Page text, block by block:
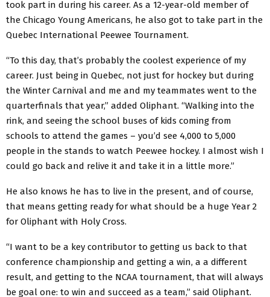
took part in during his career. As a 12-year-old member of
the Chicago Young Americans, he also got to take part in the
Quebec International Peewee Tournament.
“To this day, that’s probably the coolest experience of my
career. Just being in Quebec, not just for hockey but during
the Winter Carnival and me and my teammates went to the
quarterfinals that year,” added Oliphant. “Walking into the
rink, and seeing the school buses of kids coming from
schools to attend the games – you’d see 4,000 to 5,000
people in the stands to watch Peewee hockey. I almost wish I
could go back and relive it and take it in a little more.”
He also knows he has to live in the present, and of course,
that means getting ready for what should be a huge Year 2
for Oliphant with Holy Cross.
“I want to be a key contributor to getting us back to that
conference championship and getting a win, a a different
result, and getting to the NCAA tournament, that will always
be goal one: to win and succeed as a team,” said Oliphant.